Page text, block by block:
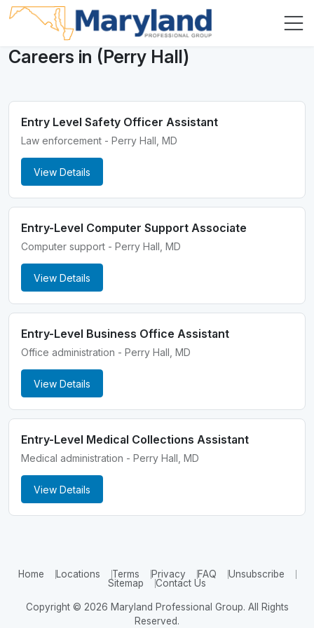
Careers in (Perry Hall)
Entry Level Safety Officer Assistant
Law enforcement - Perry Hall, MD
View Details
Entry-Level Computer Support Associate
Computer support - Perry Hall, MD
View Details
Entry-Level Business Office Assistant
Office administration - Perry Hall, MD
View Details
Entry-Level Medical Collections Assistant
Medical administration - Perry Hall, MD
View Details
Home Locations Terms Privacy FAQ
Unsubscribe
Sitemap
Contact Us
Copyright © 2026 Maryland Professional Group. All Rights
Reserved.